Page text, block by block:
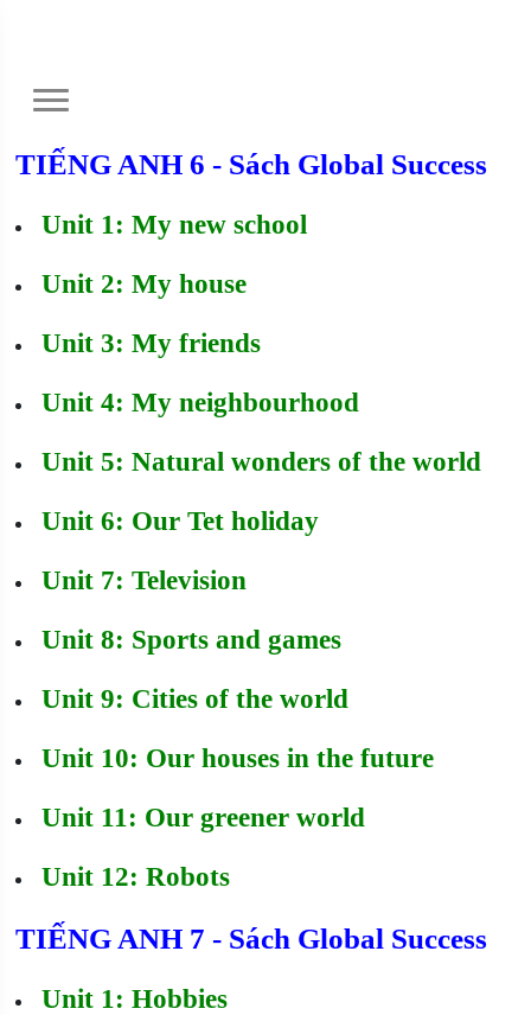
TIẾNG ANH 6 - Sách Global Success
Unit 1: My new school
Unit 2: My house
Unit 3: My friends
Unit 4: My neighbourhood
Unit 5: Natural wonders of the world
Unit 6: Our Tet holiday
Unit 7: Television
Unit 8: Sports and games
Unit 9: Cities of the world
Unit 10: Our houses in the future
Unit 11: Our greener world
Unit 12: Robots
TIẾNG ANH 7 - Sách Global Success
Unit 1: Hobbies